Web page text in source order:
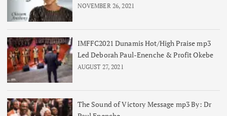
NOVEMBER 26, 2021
IMFFC2021 Dunamis Hot/High Praise mp3
Led Deborah Paul-Enenche & Profit Okebe
AUGUST 27, 2021
The Sound of Victory Message mp3 By: Dr